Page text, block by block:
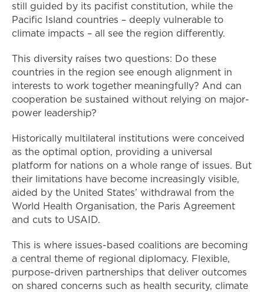
still guided by its pacifist constitution, while the
Pacific Island countries – deeply vulnerable to
climate impacts – all see the region differently.
This diversity raises two questions: Do these
countries in the region see enough alignment in
interests to work together meaningfully? And can
cooperation be sustained without relying on major-
power leadership?
Historically multilateral institutions were conceived
as the optimal option, providing a universal
platform for nations on a whole range of issues. But
their limitations have become increasingly visible,
aided by the United States’ withdrawal from the
World Health Organisation, the Paris Agreement
and cuts to USAID.
This is where issues-based coalitions are becoming
a central theme of regional diplomacy. Flexible,
purpose-driven partnerships that deliver outcomes
on shared concerns such as health security, climate